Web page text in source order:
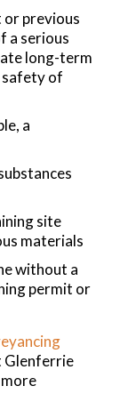
previous
a serious
long-term
safety of
a
site
materials
without a
permit or
Glenferrie